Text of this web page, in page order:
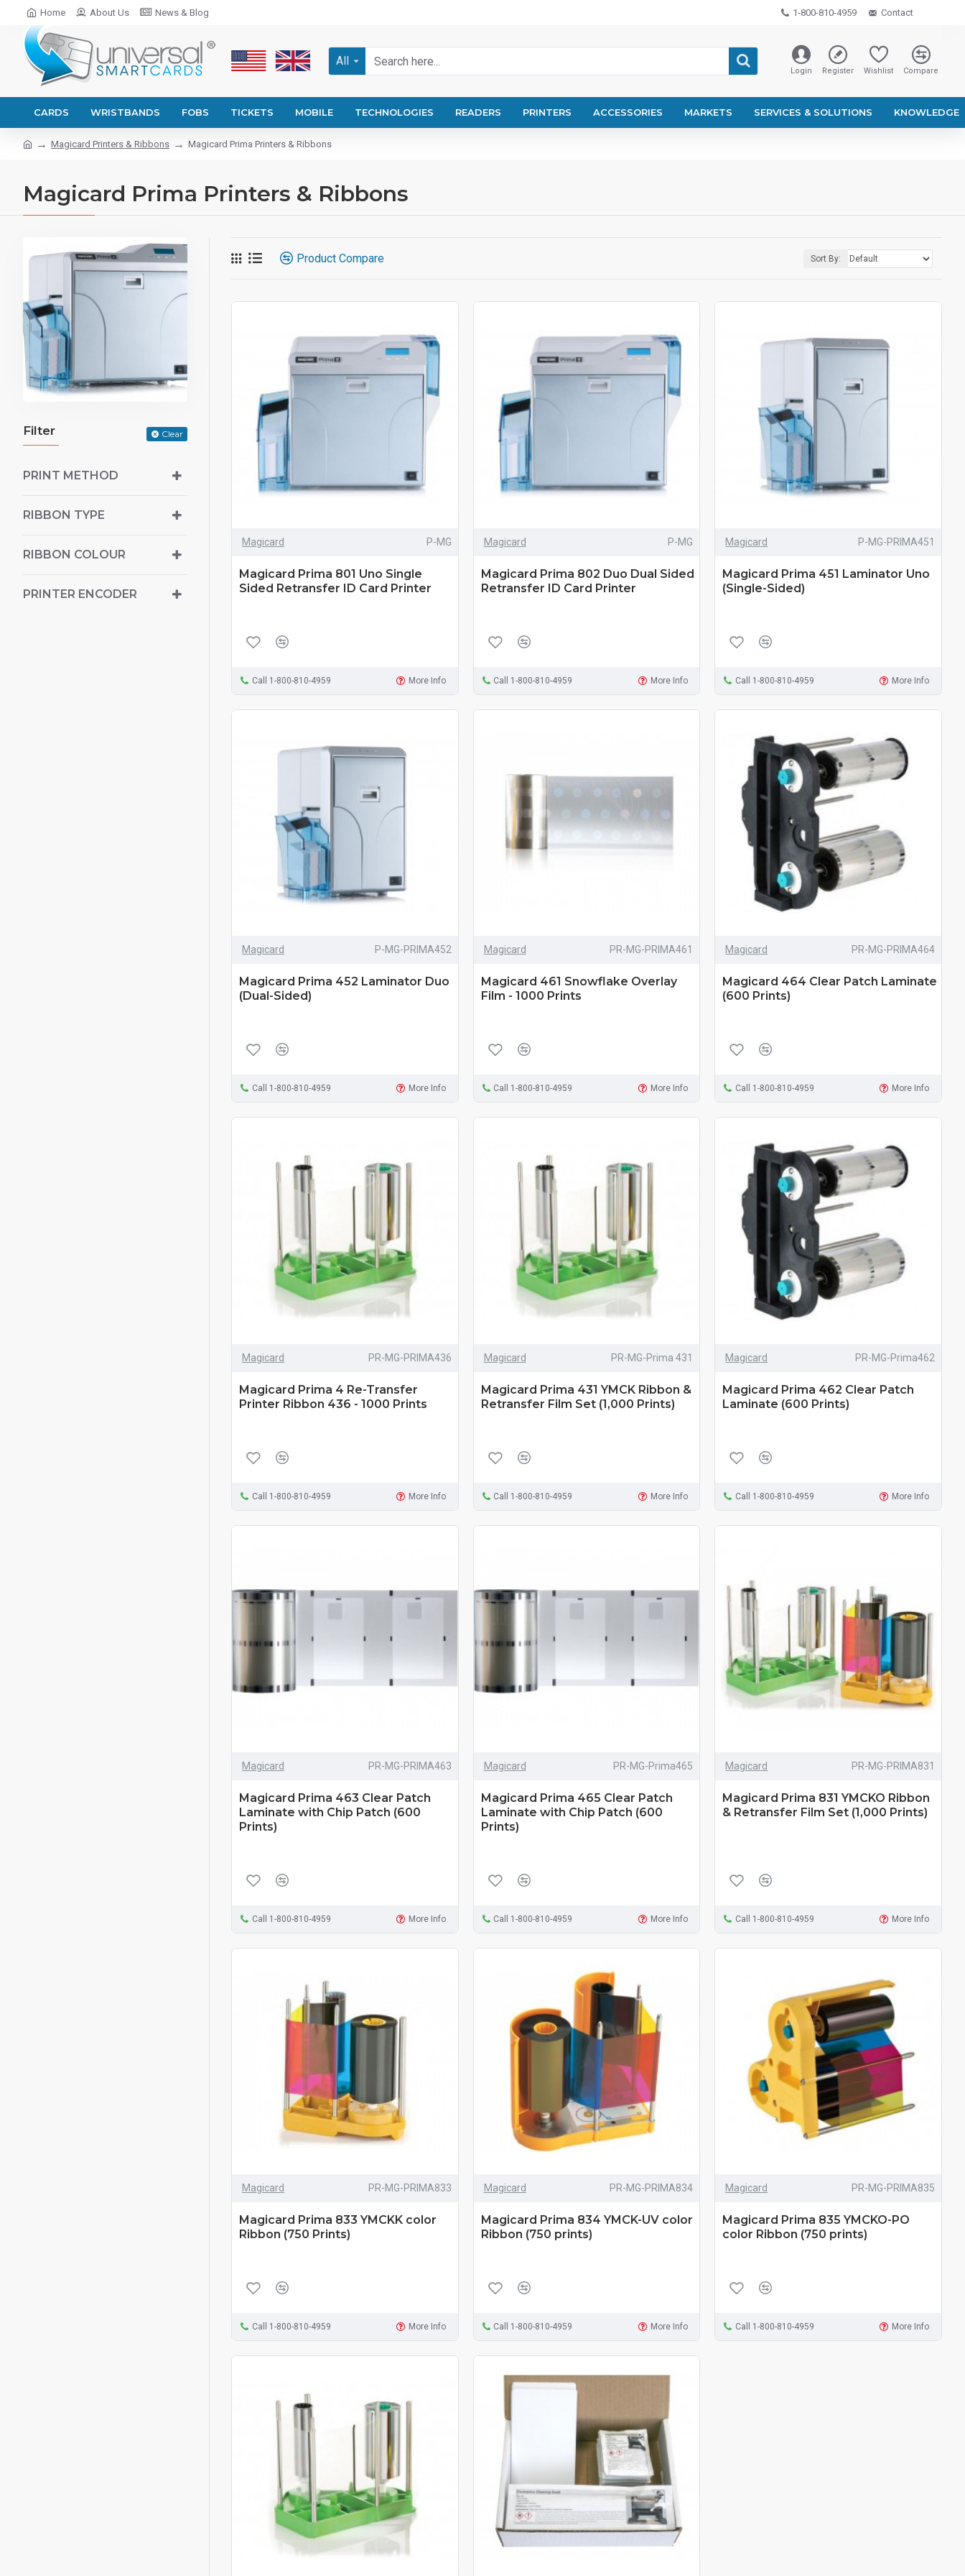
Home About Us News & Blog 1-800-810-4959 Contact
All
Login Register Wishlist Compare
CARDS WRISTBANDS FOBS TICKETS MOBILE TECHNOLOGIES READERS PRINTERS ACCESSORIES MARKETS SERVICES & SOLUTIONS KNOWLEDGE
Magicard Printers & Ribbons Magicard Prima Printers & Ribbons
Magicard Prima Printers & Ribbons
Filter Clear
PRINT METHOD
RIBBON TYPE
RIBBON COLOUR
PRINTER ENCODER
Product Compare Sort By:
Magicard P-MG
Magicard Prima 801 Uno Single
Sided Retransfer ID Card Printer
Call 1-800-810-4959 More Info
Magicard P-MG
Magicard Prima 802 Duo Dual Sided
Retransfer ID Card Printer
Call 1-800-810-4959 More Info
Magicard P-MG-PRIMA451
Magicard Prima 451 Laminator Uno
(Single-Sided)
Call 1-800-810-4959 More Info
Magicard P-MG-PRIMA452
Magicard Prima 452 Laminator Duo
(Dual-Sided)
Call 1-800-810-4959 More Info
Magicard PR-MG-PRIMA461
Magicard 461 Snowflake Overlay
Film - 1000 Prints
Call 1-800-810-4959 More Info
Magicard PR-MG-PRIMA464
Magicard 464 Clear Patch Laminate
(600 Prints)
Call 1-800-810-4959 More Info
Magicard PR-MG-PRIMA436
Magicard Prima 4 Re-Transfer
Printer Ribbon 436 - 1000 Prints
Call 1-800-810-4959 More Info
Magicard PR-MG-Prima 431
Magicard Prima 431 YMCK Ribbon &
Retransfer Film Set (1,000 Prints)
Call 1-800-810-4959 More Info
Magicard PR-MG-Prima462
Magicard Prima 462 Clear Patch
Laminate (600 Prints)
Call 1-800-810-4959 More Info
Magicard PR-MG-PRIMA463
Magicard Prima 463 Clear Patch
Laminate with Chip Patch (600
Prints)
Call 1-800-810-4959 More Info
Magicard PR-MG-Prima465
Magicard Prima 465 Clear Patch
Laminate with Chip Patch (600
Prints)
Call 1-800-810-4959 More Info
Magicard PR-MG-PRIMA831
Magicard Prima 831 YMCKO Ribbon
& Retransfer Film Set (1,000 Prints)
Call 1-800-810-4959 More Info
Magicard PR-MG-PRIMA833
Magicard Prima 833 YMCKK color
Ribbon (750 Prints)
Call 1-800-810-4959 More Info
Magicard PR-MG-PRIMA834
Magicard Prima 834 YMCK-UV color
Ribbon (750 prints)
Call 1-800-810-4959 More Info
Magicard PR-MG-PRIMA835
Magicard Prima 835 YMCKO-PO
color Ribbon (750 prints)
Call 1-800-810-4959 More Info